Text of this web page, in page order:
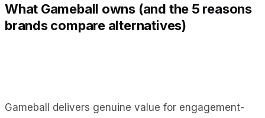
What Gameball owns (and the 5 reasons
brands compare alternatives)
Gameball delivers genuine value for engagement-